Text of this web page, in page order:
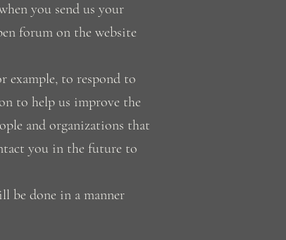
you send us your
forum on the website
example, to respond to
to help us improve the
and organizations that
you in the future to
be done in a manner